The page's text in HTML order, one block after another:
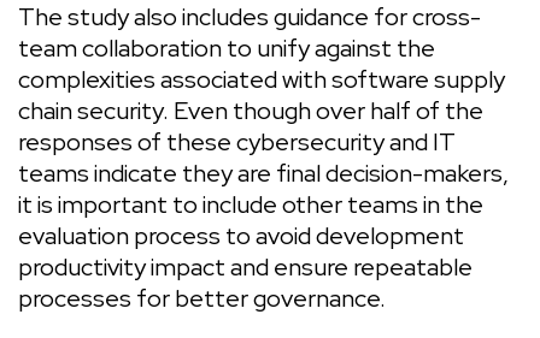
The study also includes guidance for cross-
team collaboration to unify against the
complexities associated with software supply
chain security. Even though over half of the
responses of these cybersecurity and IT
teams indicate they are final decision-makers,
it is important to include other teams in the
evaluation process to avoid development
productivity impact and ensure repeatable
processes for better governance.